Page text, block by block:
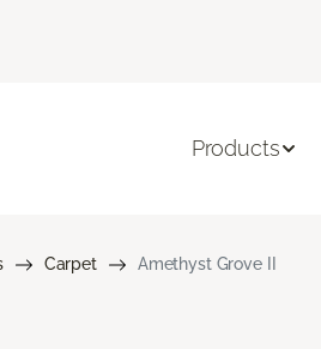
Products
Carpet Amethyst Grove II